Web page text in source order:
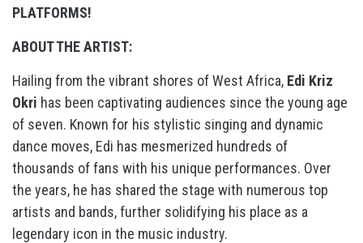
PLATFORMS!
ABOUT THE ARTIST:
Hailing from the vibrant shores of West Africa, Edi Kriz
Okri has been captivating audiences since the young age
of seven. Known for his stylistic singing and dynamic
dance moves, Edi has mesmerized hundreds of
thousands of fans with his unique performances. Over
the years, he has shared the stage with numerous top
artists and bands, further solidifying his place as a
legendary icon in the music industry.